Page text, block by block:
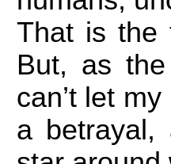
That is the
But, as
can’t let
a